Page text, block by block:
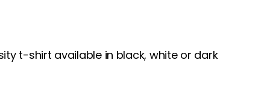
t-shirt available in black, white or dark